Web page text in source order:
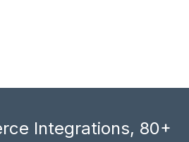
Integrations, 80+